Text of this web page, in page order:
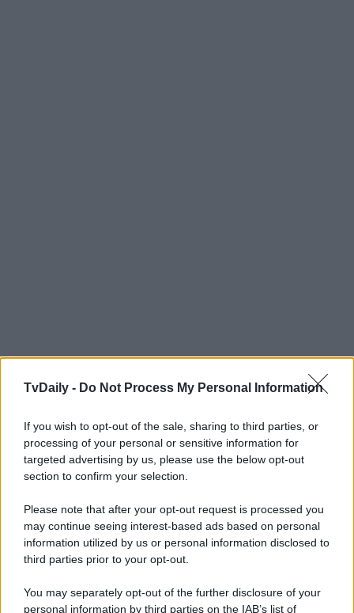
TvDaily - Do Not Process My Personal Information
If you wish to opt-out of the sale, sharing to third parties, or
processing of your personal or sensitive information for
targeted advertising by us, please use the below opt-out
section to confirm your selection.
Please note that after your opt-out request is processed you
may continue seeing interest-based ads based on personal
information utilized by us or personal information disclosed to
third parties prior to your opt-out.
You may separately opt-out of the further disclosure of your
personal information by third parties on the IAB’s list of